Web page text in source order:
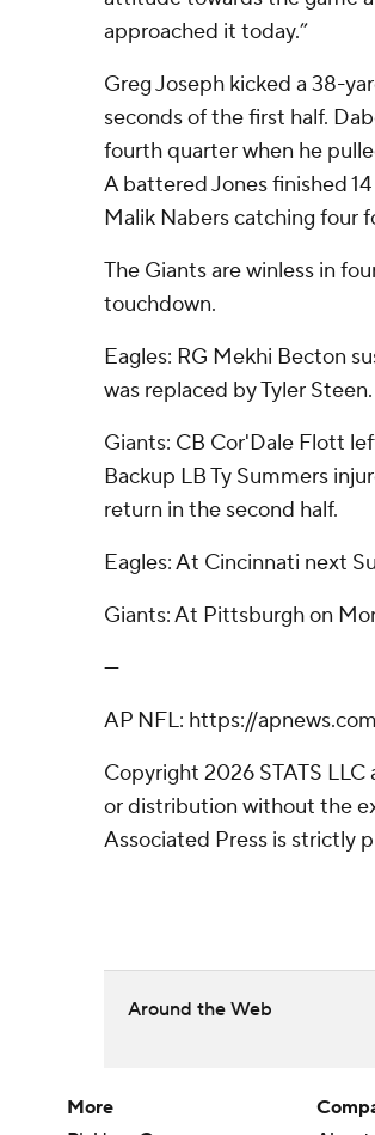
approached it today.”
Greg Joseph kicked a 38-
seconds of the first half.
fourth quarter when he
A battered Jones finished
Malik Nabers catching four
The Giants are winless in
touchdown.
Eagles: RG Mekhi Becton
was replaced by Tyler Steen.
Giants: CB Cor'Dale Flott
Backup LB Ty Summers
return in the second half.
Eagles: At Cincinnati next
Giants: At Pittsburgh on
---
AP NFL: https://
Copyright 2026 STATS
or distribution without the
Associated Press is strictly
Around the Web
More